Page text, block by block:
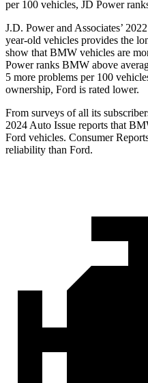
per 100 vehicles, JD Power
J.D. Power and Associates’
year-old vehicles provides the
show that BMW vehicles are
Power ranks BMW above
5 more problems per 100
ownership, Ford is rated lower.
From surveys of all its
2024 Auto Issue reports that
Ford vehicles. Consumer
reliability than Ford.